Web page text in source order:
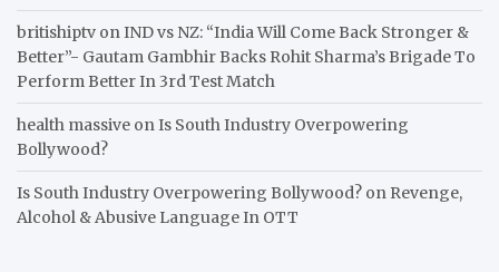
britishiptv onIND vs NZ: “India Will Come Back Stronger &
Better”- Gautam Gambhir Backs Rohit Sharma’s Brigade To
Perform Better In 3rd Test Match
health massive onIs South Industry Overpowering
Bollywood?
Is South Industry Overpowering Bollywood? on Revenge,
Alcohol & Abusive Language In OTT